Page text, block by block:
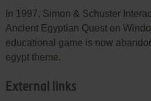
In 1997, Simon & Schuster
Ancient Egyptian Quest on
educational game is now
egypt theme.
External links